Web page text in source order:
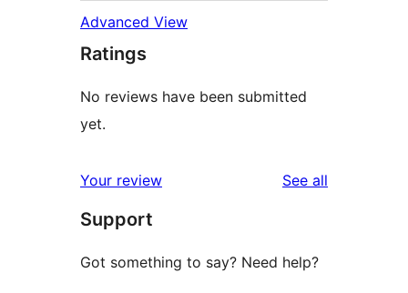
Advanced View
Ratings
No reviews have been submitted
yet.
Your review See all
Support
Got something to say? Need help?